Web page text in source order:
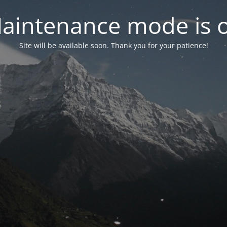
mode is
Site will be available soon. Thank you for your patience!